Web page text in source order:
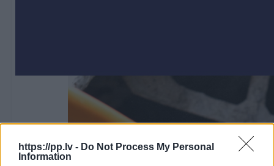
https://pp.lv - Do Not Process My Personal
Information
Hidroizolācijas materiāli